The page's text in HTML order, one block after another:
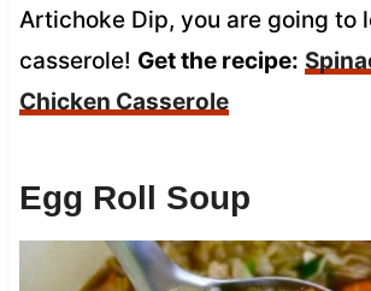
Artichoke Dip, you are going to
casserole! Get the recipe:
Chicken Casserole
Egg Roll Soup